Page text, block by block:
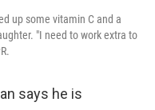
up some vitamin C and a
"I need to work extra to
says he is